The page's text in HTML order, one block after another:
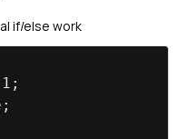
if/else work